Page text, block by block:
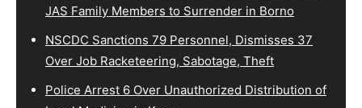
JAS Family Members to Surrender in Borno
NSCDC Sanctions 79 Personnel, Dismisses 37
Over Job Racketeering, Sabotage, Theft
Police Arrest 6 Over Unauthorized Distribution of